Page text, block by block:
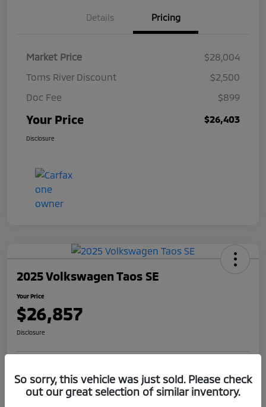
Details Pricing
Market Price
$28,004
Toms River Discount
$2,500
Doc Fee
$899
Your Price $26,403
Disclosure
2025 Volkswagen Taos SE
Your Price
$26,857
Disclosure
Get Pre-
Qualified
No impact on
your credit
Claim Your $1,000 Offer
So sorry, this vehicle was just sold. Please check
out our great selection of similar inventory.